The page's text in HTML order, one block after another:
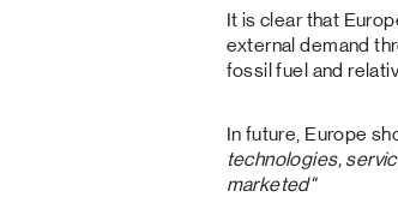
It is clear that
external demand
fossil fuel and
In future, Europe
technologies,
marketed"